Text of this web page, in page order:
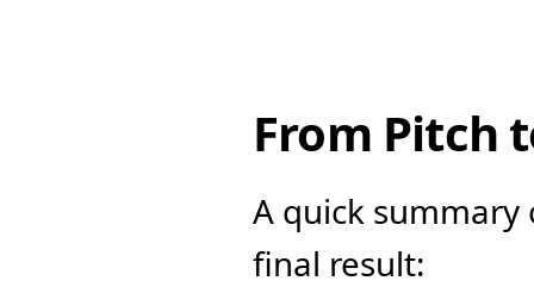
From Pitch
A quick summary
final result: